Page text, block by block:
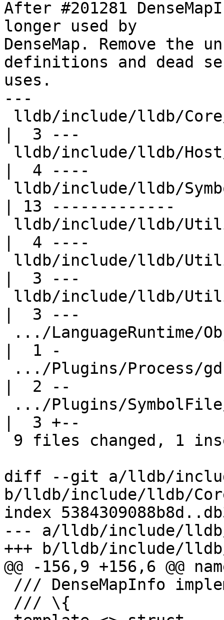
After #201281
longer used by
DenseMap. Remove the
definitions and dead
uses.
---
|  3 ---
|  4 ----
| 13 -------------
|  4 ----
|  3 ---
|  3 ---
|  1 -
|  2 --
|  3 +--
diff --git a/lldb/
b/lldb/include/lldb/
index
--- a/lldb/include/
+++ b/lldb/include/
@@ -156,9 +156,6 @@